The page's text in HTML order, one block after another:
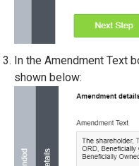
In the Amendment Text
shown below: